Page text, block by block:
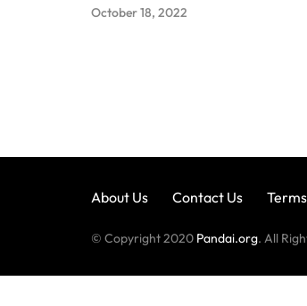
October 18, 2022
About Us Contact Us
© Copyright 2020 Pandai.org. All